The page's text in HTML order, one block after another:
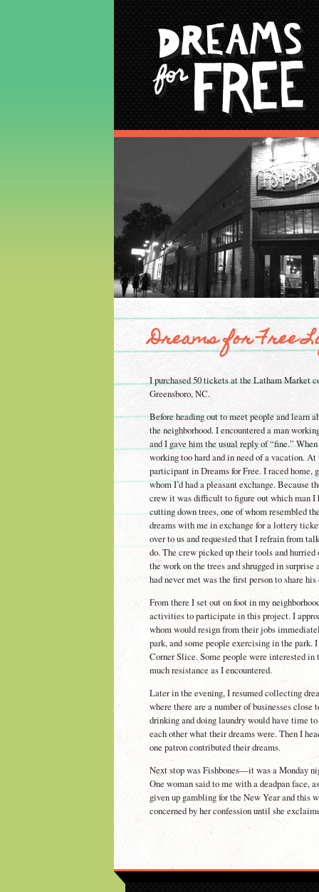
Dreams for Free
I purchased 50 tickets at the Latham Market
Greensboro, NC.
Before heading out to meet people and learn
the neighborhood. I encountered a man
and I gave him the usual reply of “fine.”
working too hard and in need of a vacation.
participant in Dreams for Free. I raced home,
whom I’d had a pleasant exchange.
crew it was difficult to figure out which man I
cutting down trees, one of whom resembled
dreams with me in exchange for a lottery
over to us and requested that I refrain from
do. The crew picked up their tools and
the work on the trees and shrugged in
had never met was the first person to share
From there I set out on foot in my
activities to participate in this project. I
whom would resign from their jobs
park, and some people exercising in the
Corner Slice. Some people were interested
much resistance as I encountered.
Later in the evening, I resumed collecting
where there are a number of businesses
drinking and doing laundry would have time
each other what their dreams were. Then I
one patron contributed their dreams.
Next stop was Fishbones—it was a Monday
One woman said to me with a deadpan face,
given up gambling for the New Year and this
concerned by her confession until she